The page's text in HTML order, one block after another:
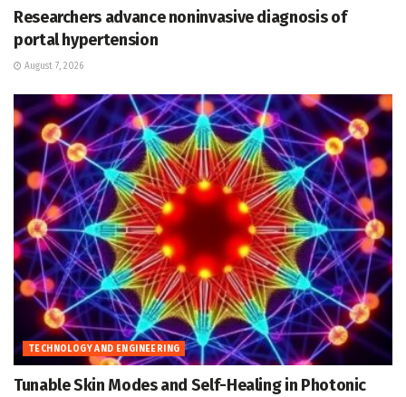
Researchers advance noninvasive diagnosis of
portal hypertension
August 7, 2026
TECHNOLOGY AND ENGINEERING
Tunable Skin Modes and Self-Healing in Photonic